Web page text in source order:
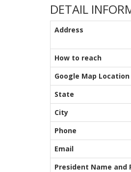
DETAIL
Address
How to reach
Google Map Location
State
City
Phone
Email
President Name and